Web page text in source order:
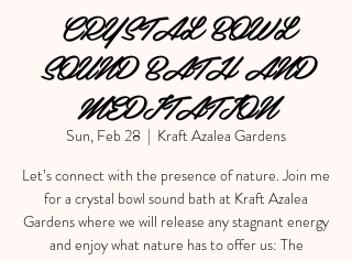
CRYSTAL BOWL
SOUND BATH AND
MEDITATION
Sun, Feb 28
  |
Kraft Azalea Gardens
Let’s connect with the presence of nature. Join me
for a crystal bowl sound bath at Kraft Azalea
Gardens where we will release any stagnant energy
and enjoy what nature has to offer us: The